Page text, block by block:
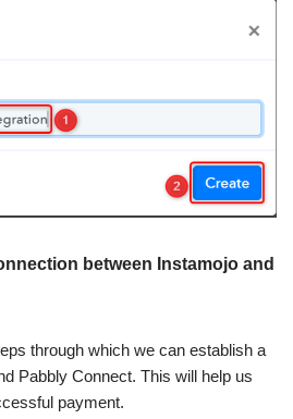
between Instamojo and
through which we can establish a
Pabbly Connect. This will help us
payment.